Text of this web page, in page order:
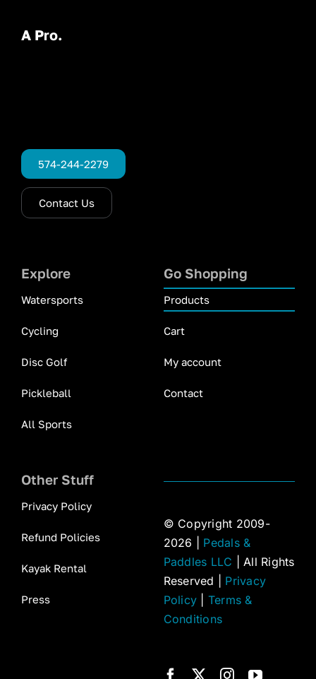
A Pro.
574-244-2279
Contact Us
Explore
Watersports
Cycling
Disc Golf
Pickleball
All Sports
Go Shopping
Products
Cart
My account
Contact
Other Stuff
Privacy Policy
Refund Policies
Kayak Rental
Press
© Copyright 2009-
2026 | Pedals &
Paddles LLC | All Rights
Reserved | Privacy
Policy
Terms &
Conditions